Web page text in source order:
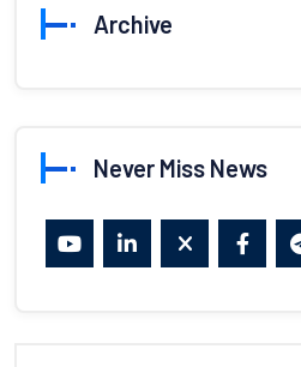
Archive
Never Miss News